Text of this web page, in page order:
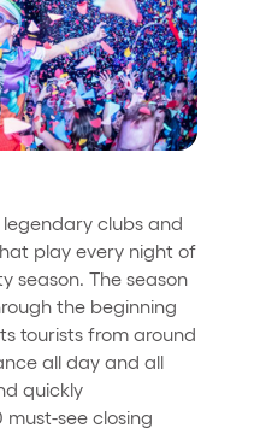
us?
clubs and
play every night of
season. The season
the beginning
tourists from around
all day and all
quickly
see closing